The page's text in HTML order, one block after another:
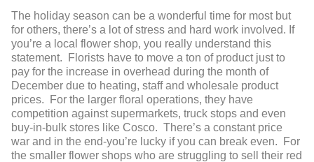
The holiday season can be a wonderful time for most but
for others, there’s a lot of stress and hard work involved. If
you’re a local flower shop, you really understand this
statement. Florists have to move a ton of product just to
pay for the increase in overhead during the month of
December due to heating, staff and wholesale product
prices. For the larger floral operations, they have
competition against supermarkets, truck stops and even
buy-in-bulk stores like Cosco. There’s a constant price
war and in the end-you’re lucky if you can break even. For
the smaller flower shops who are struggling to sell their red